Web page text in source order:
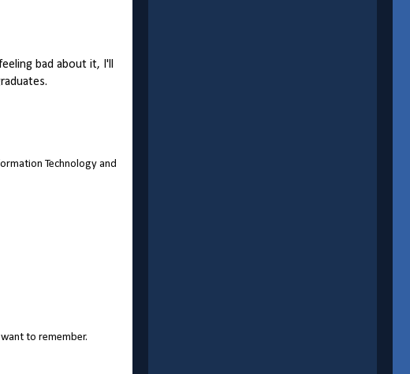
bad about it, I'll
Technology and
to remember.